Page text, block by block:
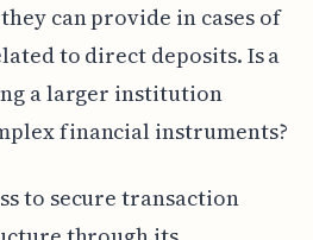
can provide in cases of
to direct deposits. Is a
a larger institution
financial instruments?
to secure transaction